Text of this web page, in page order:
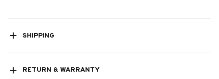
SHIPPING
RETURN & WARRANTY